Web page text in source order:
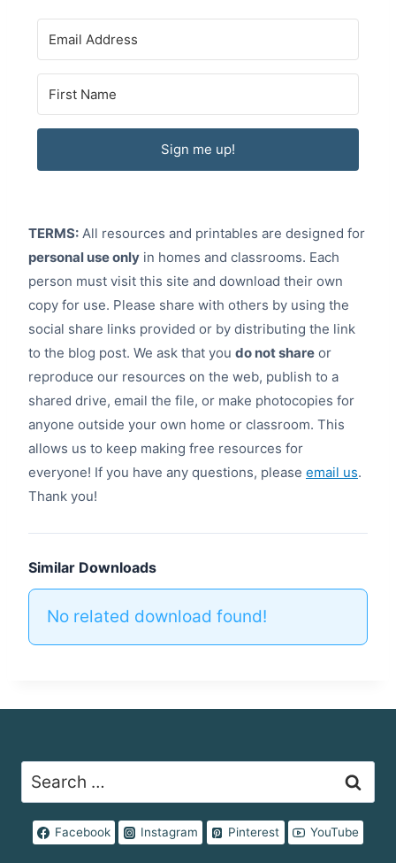
Sign me up!
TERMS: All resources and printables are designed for
personal use only in homes and classrooms. Each
person must visit this site and download their own
copy for use. Please share with others by using the
social share links provided or by distributing the link
to the blog post. We ask that you do not share or
reproduce our resources on the web, publish to a
shared drive, email the file, or make photocopies for
anyone outside your own home or classroom. This
allows us to keep making free resources for
everyone! If you have any questions, please email us.
Thank you!
Similar Downloads
No related download found!
Search
for:
Facebook Instagram Pinterest YouTube